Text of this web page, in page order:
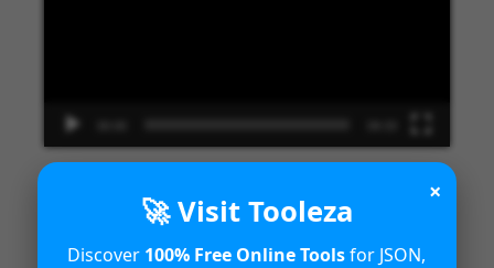
Introduction to Microsoft Dynamics
×
🚀 Visit Tooleza
Discover 100% Free Online Toolsfor JSON,